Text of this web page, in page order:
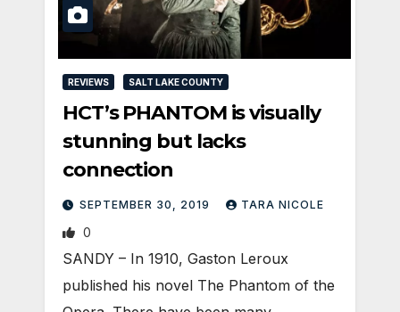
REVIEWS SALT LAKE COUNTY
HCT’s PHANTOM is visually
stunning but lacks
connection
SEPTEMBER 30, 2019 TARA NICOLE
0
SANDY – In 1910, Gaston Leroux
published his novel The Phantom of the